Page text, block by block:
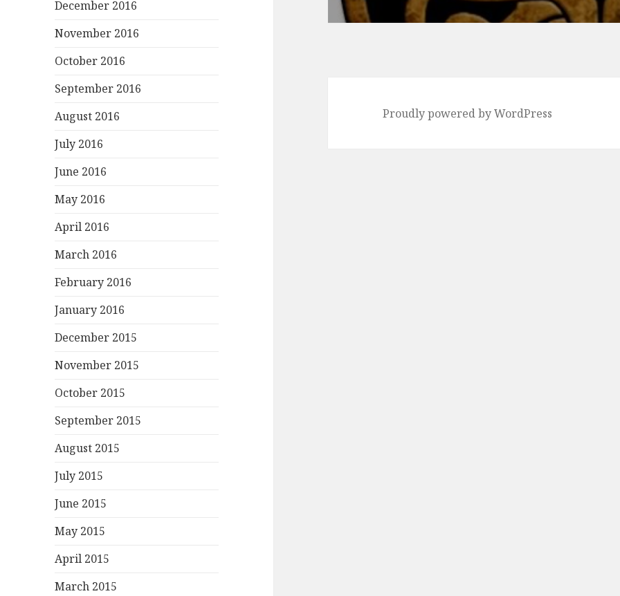
December 2016
November 2016
October 2016
September 2016
August 2016
July 2016
June 2016
May 2016
April 2016
March 2016
February 2016
January 2016
December 2015
November 2015
October 2015
September 2015
August 2015
July 2015
June 2015
May 2015
April 2015
March 2015
Proudly powered by WordPress